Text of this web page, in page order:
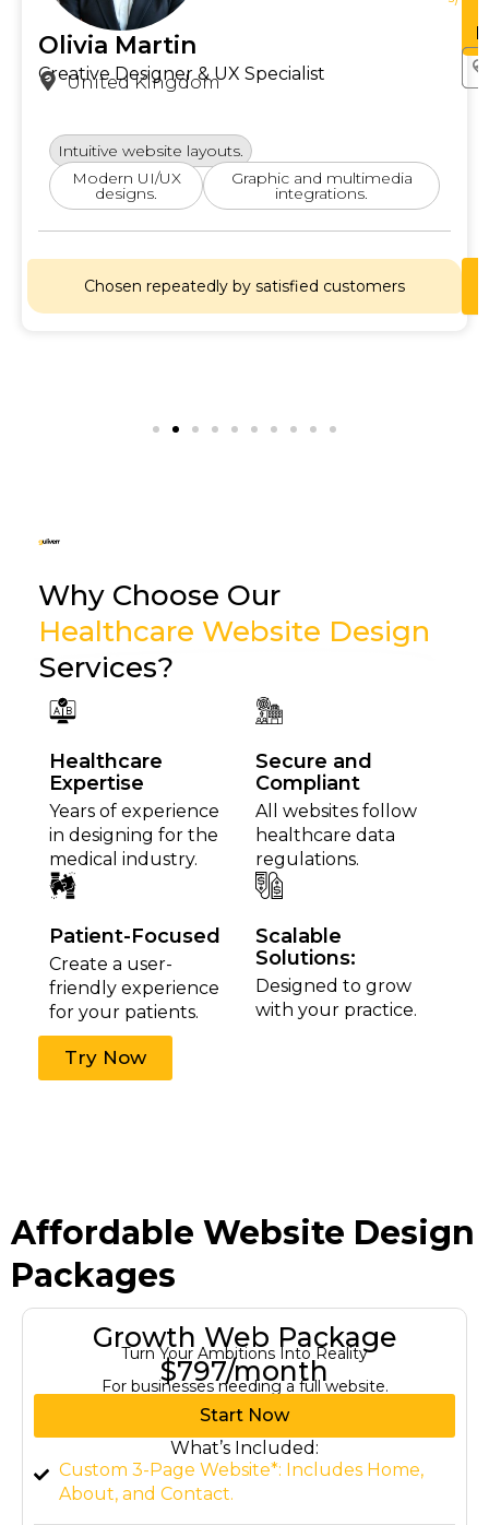
Chat
Olivia Martin
Creative Designer & UX Specialist
United Kingdom
Intuitive website layouts.
Modern UI/UX
designs.
Graphic and multimedia
integrations.
Chosen repeatedly by satisfied customers
Why Choose Our
Healthcare Website Design
Services?
Healthcare
Expertise
Years of experience
in designing for the
medical industry.
Patient-Focused
Create a user-
friendly experience
for your patients.
Secure and
Compliant
All websites follow
healthcare data
regulations.
Scalable
Solutions:
Designed to grow
with your practice.
Try Now
Affordable Website Design
Packages
Growth Web Package
Turn Your Ambitions Into Reality
$797/month
For businesses needing a full website.
Start Now
What’s Included:
Custom 3-Page Website*: Includes Home,
About, and Contact.